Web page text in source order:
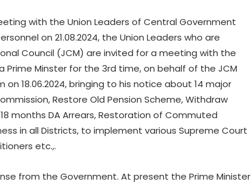
with the Union Leaders of Central Government
on 21.08.2024, the Union Leaders who are
Council (JCM) are invited for a meeting with the
Prime Minster for the 3rd time, on behalf of the JCM
18.06.2024, bringing to his notice about 14 major
Restore Old Pension Scheme, Withdraw
months DA Arrears, Restoration of Commuted
in all Districts, to implement various Supreme Court
etc.,.
from the Government. At present the Prime Minister